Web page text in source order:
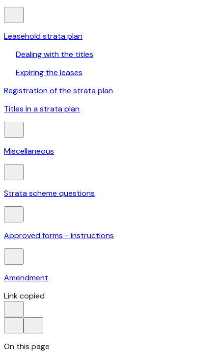
Leasehold strata plan
Dealing with the titles
Expiring the leases
Registration of the strata plan
Titles in a strata plan
Miscellaneous
Strata scheme questions
Approved forms - instructions
Amendment
Link copied
On this page